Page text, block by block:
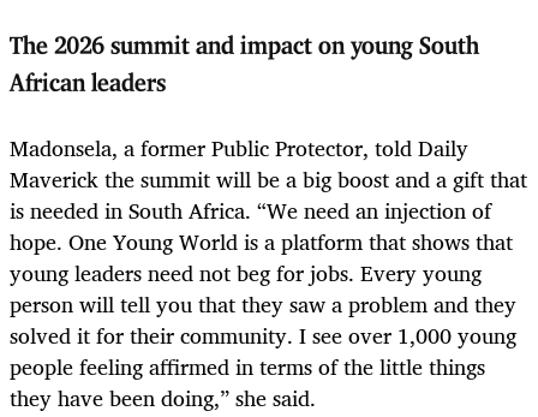
The 2026 summit and impact on young South
African leaders
Madonsela, a former Public Protector, told Daily
Maverick the summit will be a big boost and a gift that
is needed in South Africa. “We need an injection of
hope. One Young World is a platform that shows that
young leaders need not beg for jobs. Every young
person will tell you that they saw a problem and they
solved it for their community. I see over 1,000 young
people feeling affirmed in terms of the little things
they have been doing,” she said.